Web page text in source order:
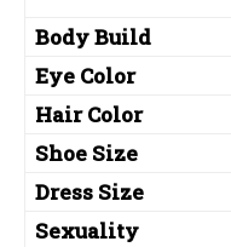
Body Build
Eye Color
Hair Color
Shoe Size
Dress Size
Sexuality